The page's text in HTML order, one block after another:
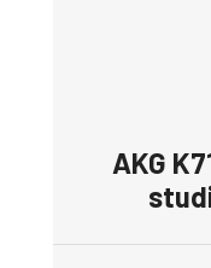
AKG